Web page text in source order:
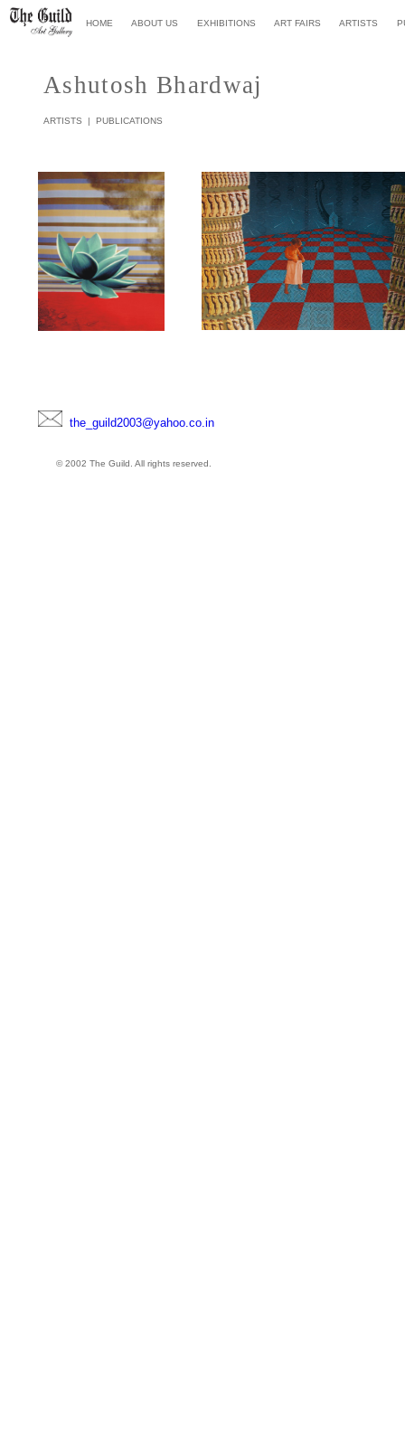
HOME ABOUT US EXHIBITIONS ART FAIRS ARTISTS
Ashutosh Bhardwaj
ARTISTS | PUBLICATIONS
the_guild2003@yahoo.co.in
© 2002 The Guild. All rights reserved.